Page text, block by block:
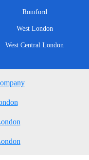
Romford
West London
West Central London